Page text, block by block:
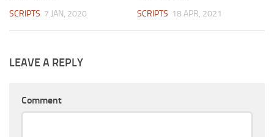
SCRIPTS 7 JAN, 2020 SCRIPTS 18 APR, 2021
LEAVE A REPLY
Comment